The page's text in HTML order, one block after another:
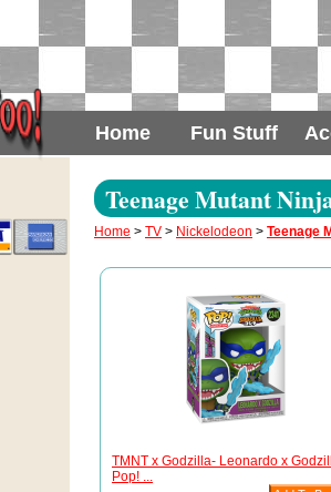
Home Fun Stuff
Teenage Mutant
Home > TV > Nickelodeon > Teenage
TMNT x Godzilla- Leonardo x
Pop! ...